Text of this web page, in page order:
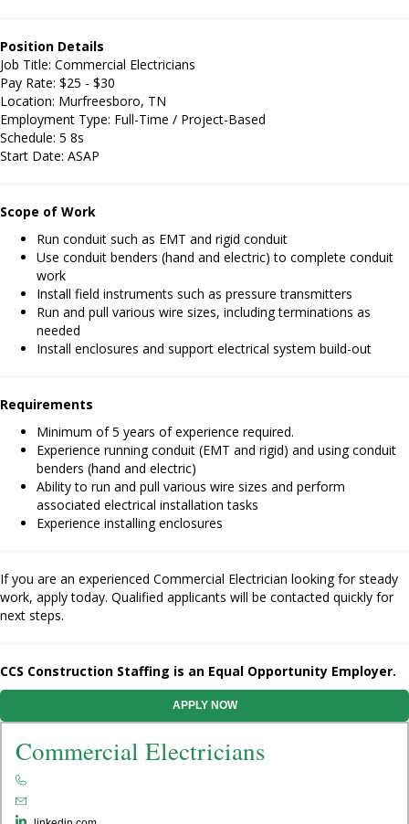
Position Details
Job Title: Commercial Electricians
Pay Rate: $25 - $30
Location: Murfreesboro, TN
Employment Type: Full-Time / Project-Based
Schedule: 5 8s
Start Date: ASAP
Scope of Work
Run conduit such as EMT and rigid conduit
Use conduit benders (hand and electric) to complete conduit
work
Install field instruments such as pressure transmitters
Run and pull various wire sizes, including terminations as
needed
Install enclosures and support electrical system build-out
Requirements
Minimum of 5 years of experience required.
Experience running conduit (EMT and rigid) and using conduit
benders (hand and electric)
Ability to run and pull various wire sizes and perform
associated electrical installation tasks
Experience installing enclosures
If you are an experienced Commercial Electrician looking for steady
work, apply today. Qualified applicants will be contacted quickly for
next steps.
CCS Construction Staffing is an Equal Opportunity Employer.
APPLY NOW
Commercial Electricians